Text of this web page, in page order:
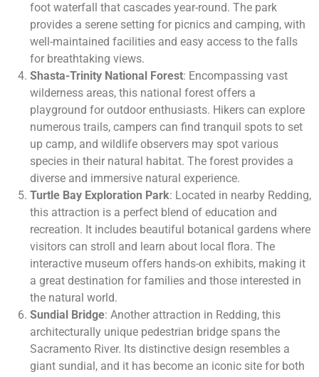
foot waterfall that cascades year-round. The park
provides a serene setting for picnics and camping, with
well-maintained facilities and easy access to the falls
for breathtaking views.
Shasta-Trinity National Forest: Encompassing vast
wilderness areas, this national forest offers a
playground for outdoor enthusiasts. Hikers can explore
numerous trails, campers can find tranquil spots to set
up camp, and wildlife observers may spot various
species in their natural habitat. The forest provides a
diverse and immersive natural experience.
Turtle Bay Exploration Park: Located in nearby Redding,
this attraction is a perfect blend of education and
recreation. It includes beautiful botanical gardens where
visitors can stroll and learn about local flora. The
interactive museum offers hands-on exhibits, making it
a great destination for families and those interested in
the natural world.
Sundial Bridge: Another attraction in Redding, this
architecturally unique pedestrian bridge spans the
Sacramento River. Its distinctive design resembles a
giant sundial, and it has become an iconic site for both